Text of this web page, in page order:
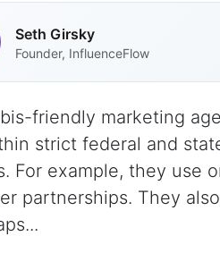
Seth Girsky
Founder, InfluenceFlow
friendly marketing
strict federal and
For example, they use
partnerships. They